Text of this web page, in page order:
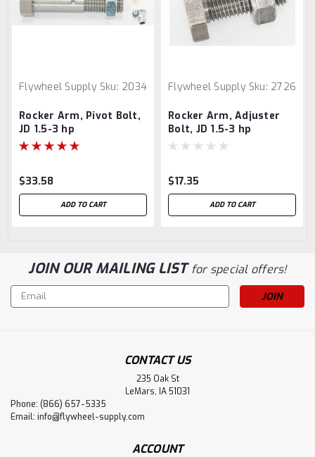
Flywheel Supply Sku: 2034
Rocker Arm, Pivot Bolt,
JD 1.5-3 hp
$33.58
ADD TO CART
Flywheel Supply Sku: 2726
Rocker Arm, Adjuster
Bolt, JD 1.5-3 hp
$17.35
ADD TO CART
JOIN OUR MAILING LISTfor special offers!
Email
Address
CONTACT US
235 Oak St
LeMars, IA 51031
Phone: (866) 657-5335
Email: info@flywheel-supply.com
ACCOUNT